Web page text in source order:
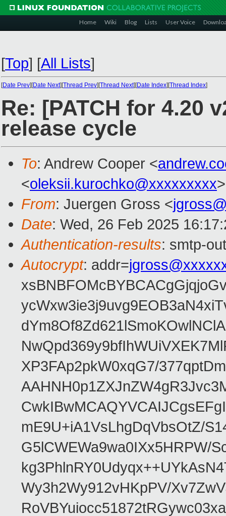
Home Wiki Blog Lists User Voice
[Top] [All Lists]
[Date Prev][Date Next][Thread Prev][Thread Next][Date Index][Thread Index]
Re: [PATCH for 4.20
release cycle
To: Andrew Cooper <
<oleksii.kurochko@xxxxxxxxx
From: Juergen Gross <
Date: Wed, 26 Feb 2025
Authentication-results: smtp-
Autocrypt: addr=
XP3FAp2pkW0xqG7/
mE9U+iA1VsLhgDqVbsOtZ/
G5lCWEWa9wa0IXx5HRPW/
Wy3h2Wy912vHKpPV/